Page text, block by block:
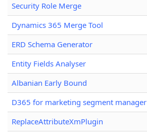
Security Role Merge
Dynamics 365 Merge Tool
ERD Schema Generator
Entity Fields Analyser
Albanian Early Bound
D365 for marketing segment manager
ReplaceAttributeXmPlugin